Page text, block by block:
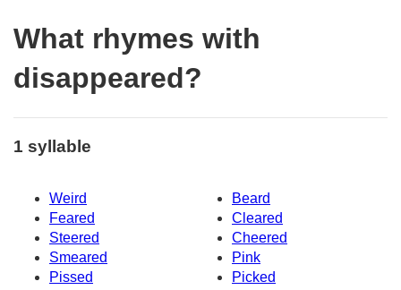
What rhymes with
disappeared?
1 syllable
Weird
Beard
Feared
Cleared
Steered
Cheered
Smeared
Pink
Pissed
Picked